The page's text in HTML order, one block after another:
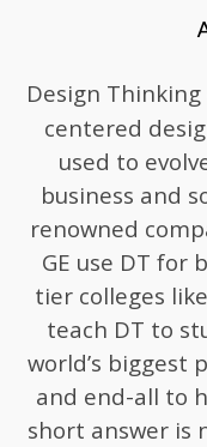
Design Thinking
centered
used to
business and
renowned
GE use DT for
tier colleges
teach DT to
world’s biggest
and end-all to
short answer is